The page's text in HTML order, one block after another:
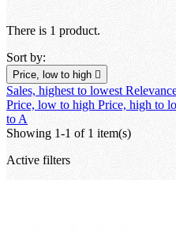
There is 1 product.
Sort by:
Price, low to high 
Sales, highest to lowest
Price, low to high Price, high to
to A
Showing 1-1 of 1 item(s)
Active filters